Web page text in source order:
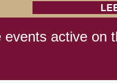
(US-MN)
events active on